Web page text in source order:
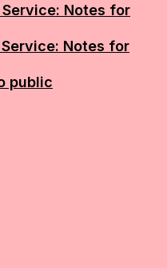
Notes for
Notes for
public